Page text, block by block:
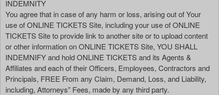
INDEMNITY
You agree that in case of any harm or loss, arising out of Your
use of ONLINE TICKETS Site, including your use of ONLINE
TICKETS Site to provide link to another site or to upload content
or other information on ONLINE TICKETS Site, YOU SHALL
INDEMNIFY and hold ONLINE TICKETS and its Agents &
Affiliates and each of their Officers, Employees, Contractors and
Principals, FREE From any Claim, Demand, Loss, and Liability,
including, Attorneys” Fees, made by any third party.